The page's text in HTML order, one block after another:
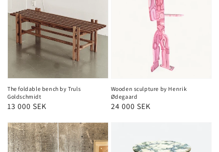
The foldable bench by Truls
Goldschmidt
Regular
13 000 SEK
Wooden sculpture by Henrik
Ødegaard
Regular
24 000 SEK